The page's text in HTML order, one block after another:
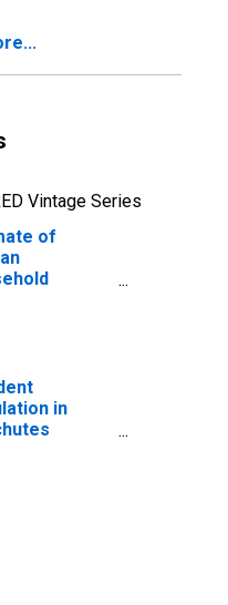
Vintage Series
of
in